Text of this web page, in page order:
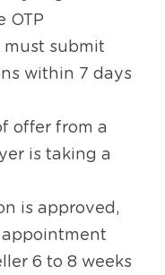
OTP
must submit
within 7 days
offer from a
is taking a
is approved,
appointment
6 to 8 weeks